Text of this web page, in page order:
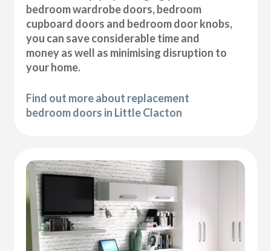
bedroom wardrobe doors, bedroom
cupboard doors and bedroom door knobs,
you can save considerable time and
money as well as minimising disruption to
your home.
Find out more about replacement
bedroom doors in Little Clacton